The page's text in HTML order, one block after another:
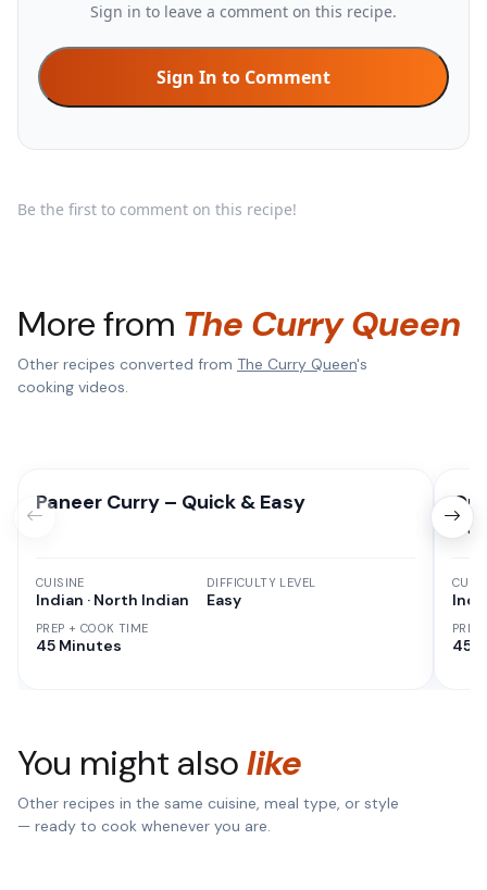
Sign in to leave a comment on this recipe.
Sign In to Comment
Be the first to comment on this recipe!
More from The Curry Queen
Other recipes converted from The Curry Queen's
cooking videos.
Paneer Curry – Quick & Easy
CUISINE
Indian · North Indian
PREP + COOK TIME
45 Minutes
DIFFICULTY LEVEL
Easy
45
You might alsolike
Other recipes in the same cuisine, meal type, or style
— ready to cook whenever you are.